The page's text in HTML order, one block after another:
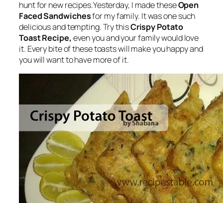
hunt for new recipes.Yesterday, I made theseOpen
Faced Sandwichesfor my family. It was one such
delicious and tempting. Try thisCrispy Potato
Toast Recipe, even you and your family would love
it. Every bite of these toasts will make you happy and
you will want to have more of it.